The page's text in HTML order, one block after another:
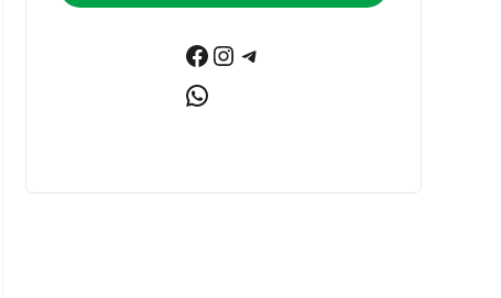
Facebook
Instagram
Telegram
WhatsApp